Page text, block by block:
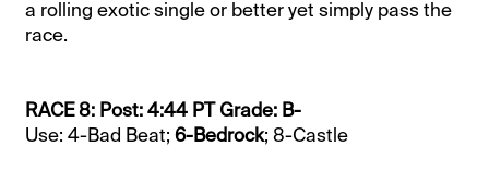
a rolling exotic single or better yet simply pass the
race.
RACE 8: Post: 4:44 PT Grade: B-
Use: 4-Bad Beat;6-Bedrock; 8-Castle